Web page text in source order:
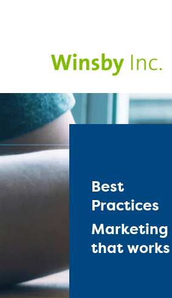
Best
Practices
Marketing
that works